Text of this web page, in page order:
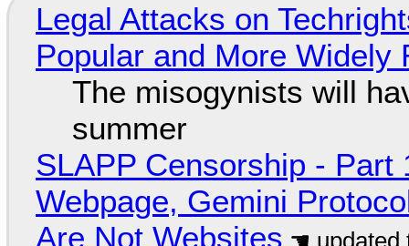
Legal Attacks on
Popular and More Widely
The misogynists will
summer
SLAPP Censorship - Part
Webpage, Gemini
Are Not Websites